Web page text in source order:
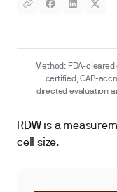
Method: FDA-
certified, CAP-
directed evaluation
RDW is a
cell size.